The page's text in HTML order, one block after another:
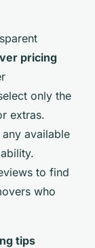
pricing
only the
extras.
available
to find
who
tips